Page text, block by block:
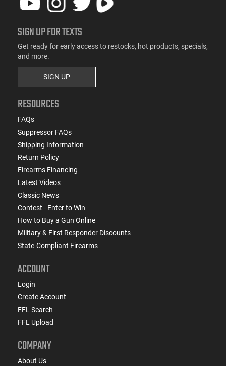
SIGN UP FOR TEXTS
Get ready for early access to restocks, hot products, specials,
and more.
SIGN UP
RESOURCES
FAQs
Suppressor FAQs
Shipping Information
Return Policy
Firearms Financing
Latest Videos
Classic News
Contest - Enter to Win
How to Buy a Gun Online
Military & First Responder Discounts
State-Compliant Firearms
ACCOUNT
Login
Create Account
FFL Search
FFL Upload
COMPANY
About Us